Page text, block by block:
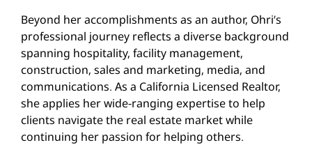
Beyond her accomplishments as an author, Ohri’s
professional journey reflects a diverse background
spanning hospitality, facility management,
construction, sales and marketing, media, and
communications. As a California Licensed Realtor,
she applies her wide-ranging expertise to help
clients navigate the real estate market while
continuing her passion for helping others.